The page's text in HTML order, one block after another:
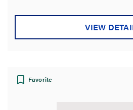
VIEW
Favorite